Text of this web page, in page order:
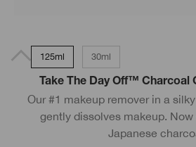
125ml 30ml
Take The Day Off™ Charcoal
Our #1 makeup remover in a
gently dissolves makeup.
Japanese